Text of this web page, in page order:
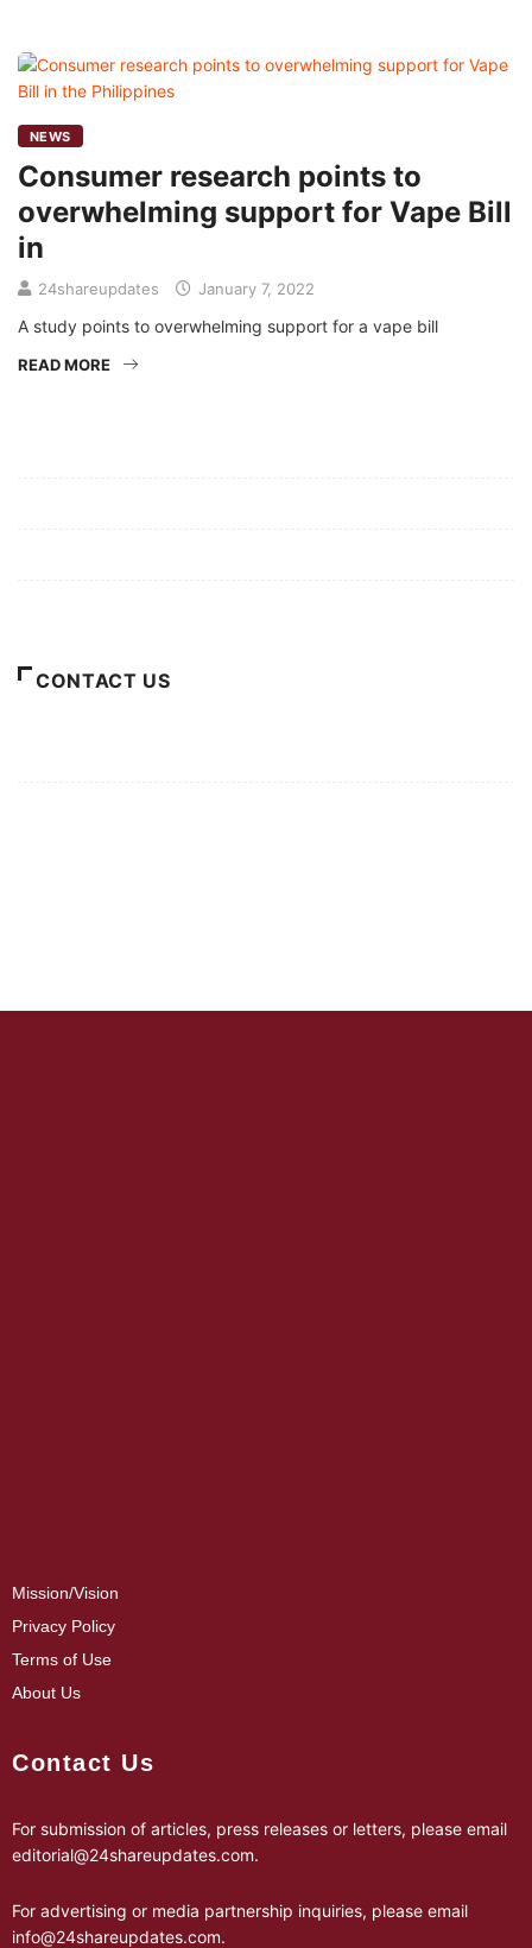
NEWS
Consumer research points to
overwhelming support for Vape Bill
in
24shareupdates January 7, 2022
A study points to overwhelming support for a vape bill
READ MORE
CONTACT US
Mission/Vision
Privacy Policy
Terms of Use
About Us
Contact Us
For submission of articles, press releases or letters, please email
editorial@24shareupdates.com.
For advertising or media partnership inquiries, please email
info@24shareupdates.com.